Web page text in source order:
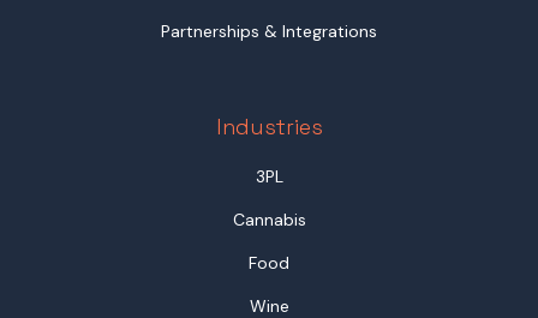
Partnerships & Integrations
Industries
3PL
Cannabis
Food
Wine